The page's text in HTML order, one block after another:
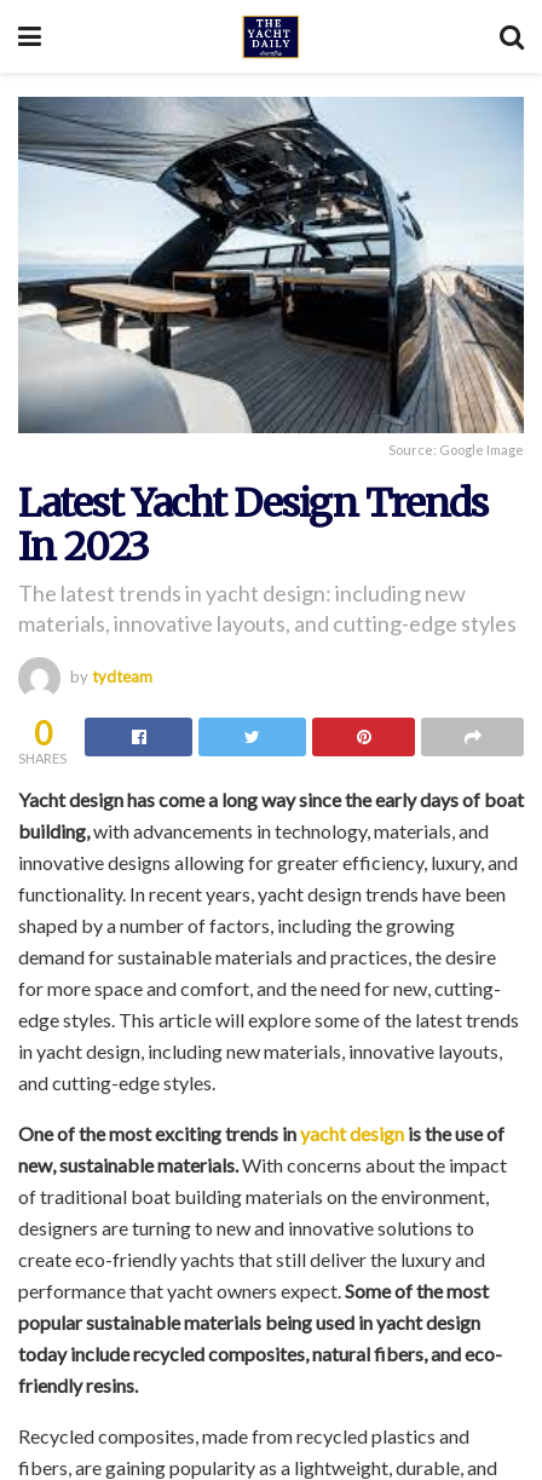
Source: Google Image
Latest Yacht Design Trends
In 2023
The latest trends in yacht design: including new
materials, innovative layouts, and cutting-edge styles
bytydteam
0
SHARES
Yacht design has come a long way since the early days of boat
building,with advancements in technology, materials, and
innovative designs allowing for greater efficiency, luxury, and
functionality. In recent years, yacht design trends have been
shaped by a number of factors, including the growing
demand for sustainable materials and practices, the desire
for more space and comfort, and the need for new, cutting-
edge styles. This article will explore some of the latest trends
in yacht design, including new materials, innovative layouts,
and cutting-edge styles.
One of the most exciting trends inyacht design is the use of
new, sustainable materials.With concerns about the impact
of traditional boat building materials on the environment,
designers are turning to new and innovative solutions to
create eco-friendly yachts that still deliver the luxury and
performance that yacht owners expect.Some of the most
popular sustainable materials being used in yacht design
today include recycled composites, natural fibers, and eco-
friendly resins.
Recycled composites, made from recycled plastics and
fibers, are gaining popularity as a lightweight, durable, and